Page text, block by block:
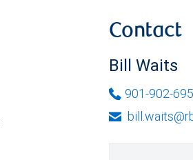
Contact
Bill Waits
901-902-